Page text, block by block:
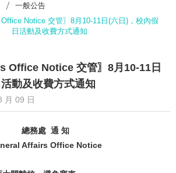
一般公告
Notice 交管〗8月10-11日(六日)，校內假
日活動及收費方式通知
Office Notice 交管〗8月10-11日
動及收費方式通知
月 09 日
總務處 通 知
Affairs Office Notice